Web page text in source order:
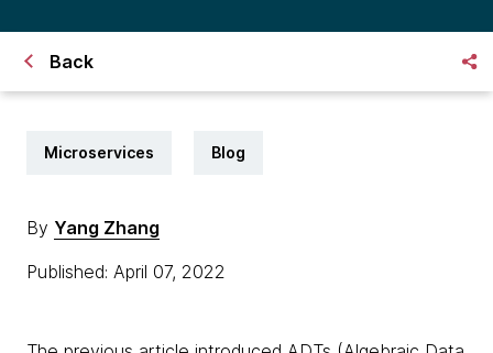
Back
Microservices Blog
By Yang Zhang
Published: April 07, 2022